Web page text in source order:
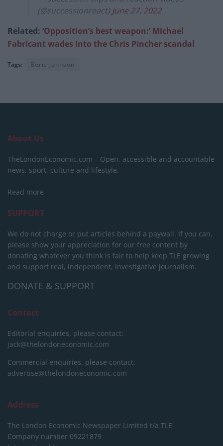
(@successionreact) June 27, 2022
Related: ‘Opposition’s best weapon:’ Michael
Fabricant wades into the Chris Pincher scandal
Tags: Boris Johnson
About Us
TheLondonEconomic.com – Open, accessible and accountable
news, sport, culture and lifestyle.
Read more
SUPPORT
We do not charge or put articles behind a paywall. If you can,
please show your appreciation for our free content by
donating whatever you think is fair to help keep TLE growing
and support real, independent, investigative journalism.
DONATE & SUPPORT
Contact
Editorial enquiries, please contact:
jack@thelondoneconomic.com
Commercial enquiries, please contact:
advertise@thelondoneconomic.com
Address
The London Economic Newspaper Limited t/a TLE
Company number 09221879